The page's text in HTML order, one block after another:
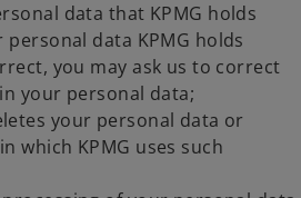
data that KPMG holds
data KPMG holds
you may ask us to correct
your personal data;
your personal data or
which KPMG uses such